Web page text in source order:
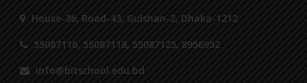
House-36, Road-43, Gulshan-2, Dhaka-1212
55087116, 55087118, 55087125, 8956952
info@bitschool.edu.bd